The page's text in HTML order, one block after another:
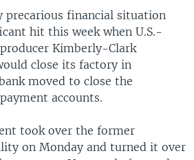
precarious financial situation
hit this week when U.S.-
Kimberly-Clark
close its factory in
moved to close the
accounts.
took over the former
on Monday and turned it over